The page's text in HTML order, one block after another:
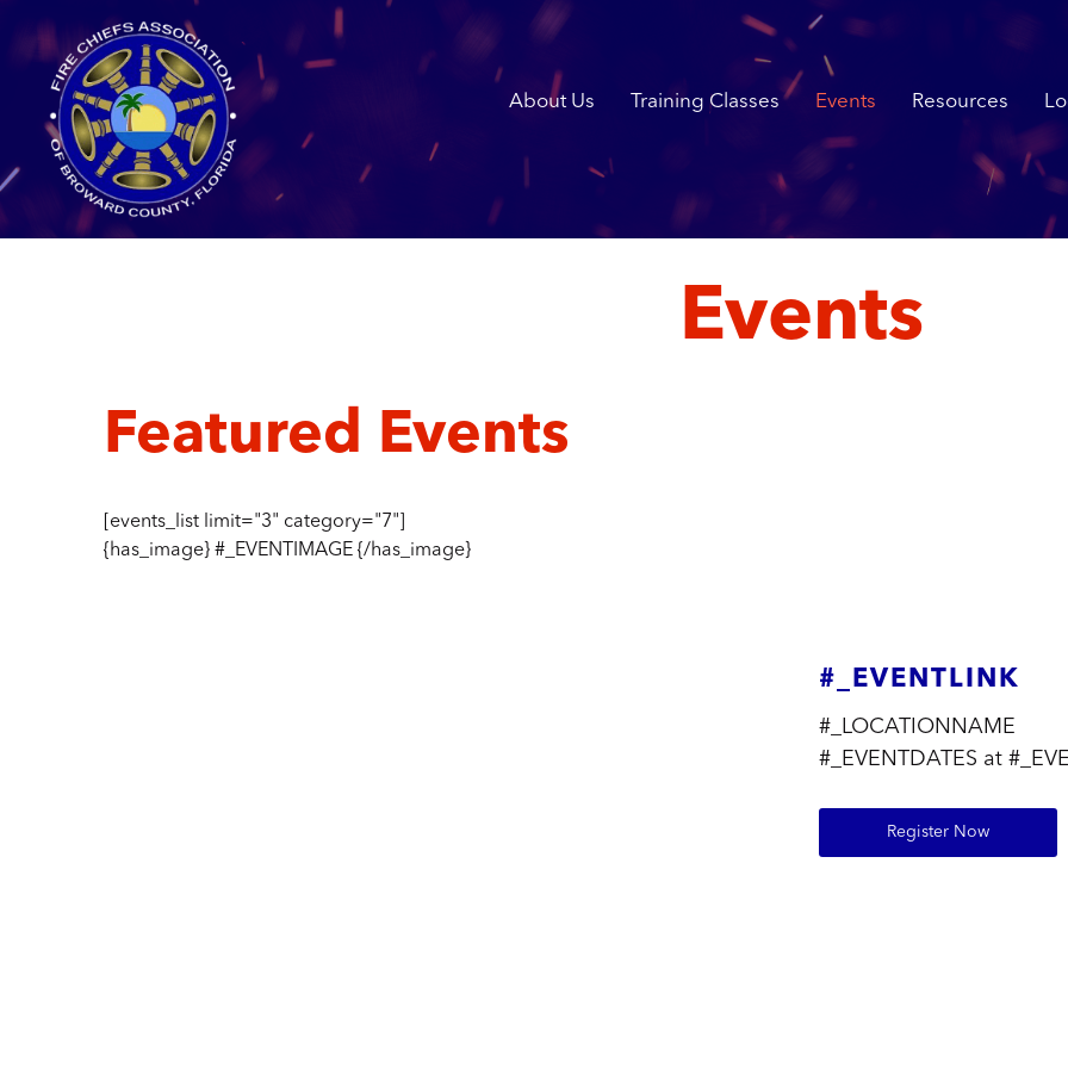
About Us Training Classes Events Resources
Events
Featured Events
[events_list limit="3" category="7"]
{has_image} #_EVENTIMAGE {/has_image}
#_EVENTLINK
#_LOCATIONNAME
#_EVENTDATES at
Register Now